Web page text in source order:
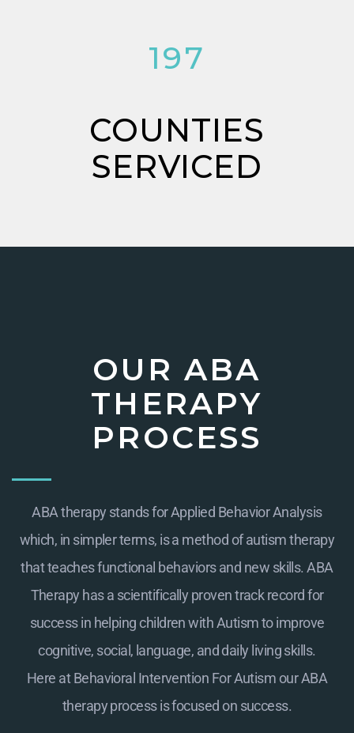
197
COUNTIES
SERVICED
OUR ABA
THERAPY
PROCESS
ABA therapy stands for Applied Behavior Analysis
which, in simpler terms, is a method of autism therapy
that teaches functional behaviors and new skills. ABA
Therapy has a scientifically proven track record for
success in helping children with Autism to improve
cognitive, social, language, and daily living skills.
Here atBehavioral Intervention For Autism our ABA
therapy process is focused on success.